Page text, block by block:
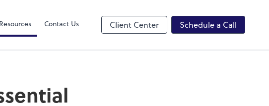
Resources Contact Us Client Center Schedule a Call